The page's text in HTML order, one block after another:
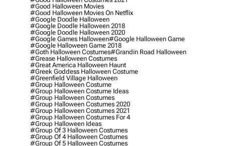
#good Halloween Movies
#good Halloween Movies On Netflix
#google Doodle Halloween
#google Doodle Halloween 2018
#google Doodle Halloween 2020
#google Games Halloween#google Halloween Game
#google Halloween Game 2018
#goth Halloween Costumes#grandin Road Halloween
#grease Halloween Costumes
#great America Halloween Haunt
#greek Goddess Halloween Costume
#greenfield Village Halloween
#group Halloween Costume
#group Halloween Costume Ideas
#group Halloween Costumes
#group Halloween Costumes 2020
#group Halloween Costumes 2021
#group Halloween Costumes For 4
#group Halloween Ideas
#group Of 3 Halloween Costumes
#group Of 4 Halloween Costumes
#group Of 5 Halloween Costumes